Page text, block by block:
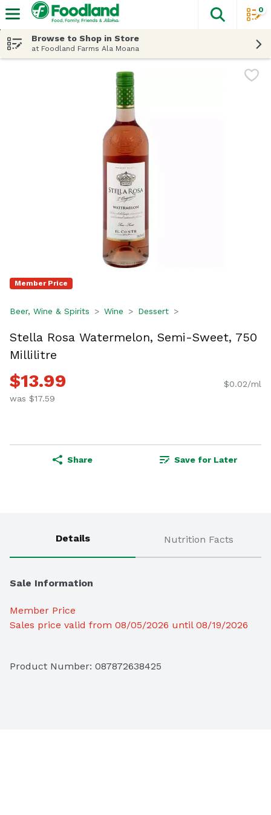
The
0
Browse to Shop in Store
at Foodland Farms Ala Moana
Member Price
Beer, Wine & Spirits Wine Dessert
Stella Rosa Watermelon, Semi-Sweet, 750
Millilitre
$13.99
was $17.59
$0.02/ml
Share Save for Later
Details Nutrition Facts
Sale Information
Member Price
Sales price valid from 08/05/2026 until 08/19/2026
Product Number: 087872638425